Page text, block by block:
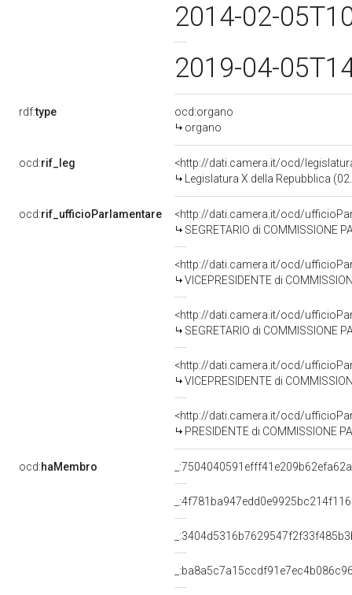
2014-02-
2019-04-
rdf:type
ocd:organo
organo
ocd:rif_leg
<http://dati.camera.it/ocd/
Legislatura X della Repubblica
ocd:rif_ufficioParlamentare
<http://dati.camera.it/ocd/
SEGRETARIO di COMMISSIONE
<http://dati.camera.it/ocd/
VICEPRESIDENTE di COMMISSIONE
<http://dati.camera.it/ocd/
SEGRETARIO di COMMISSIONE
<http://dati.camera.it/ocd/
VICEPRESIDENTE di COMMISSIONE
<http://dati.camera.it/ocd/
PRESIDENTE di COMMISSIONE
ocd:haMembro